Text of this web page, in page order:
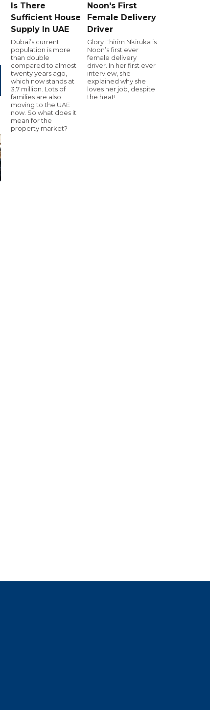
Is There
Sufficient House
Supply In UAE
Dubai’s current
population is more
than double
compared to almost
twenty years ago,
which now stands at
3.7 million. Lots of
families are also
moving to the UAE
now. So what does it
mean for the
property market?
Noon's First
Female Delivery
Driver
Glory Ehirim Nkiruka is
Noon’s first ever
female delivery
driver. In her first ever
interview, she
explained why she
loves her job, despite
the heat!